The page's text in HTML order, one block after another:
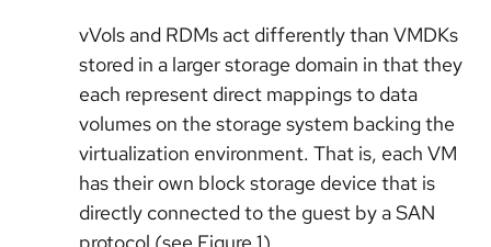
vVols and RDMs act differently than VMDKs
stored in a larger storage domain in that they
each represent direct mappings to data
volumes on the storage system backing the
virtualization environment. That is, each VM
has their own block storage device that is
directly connected to the guest by a SAN